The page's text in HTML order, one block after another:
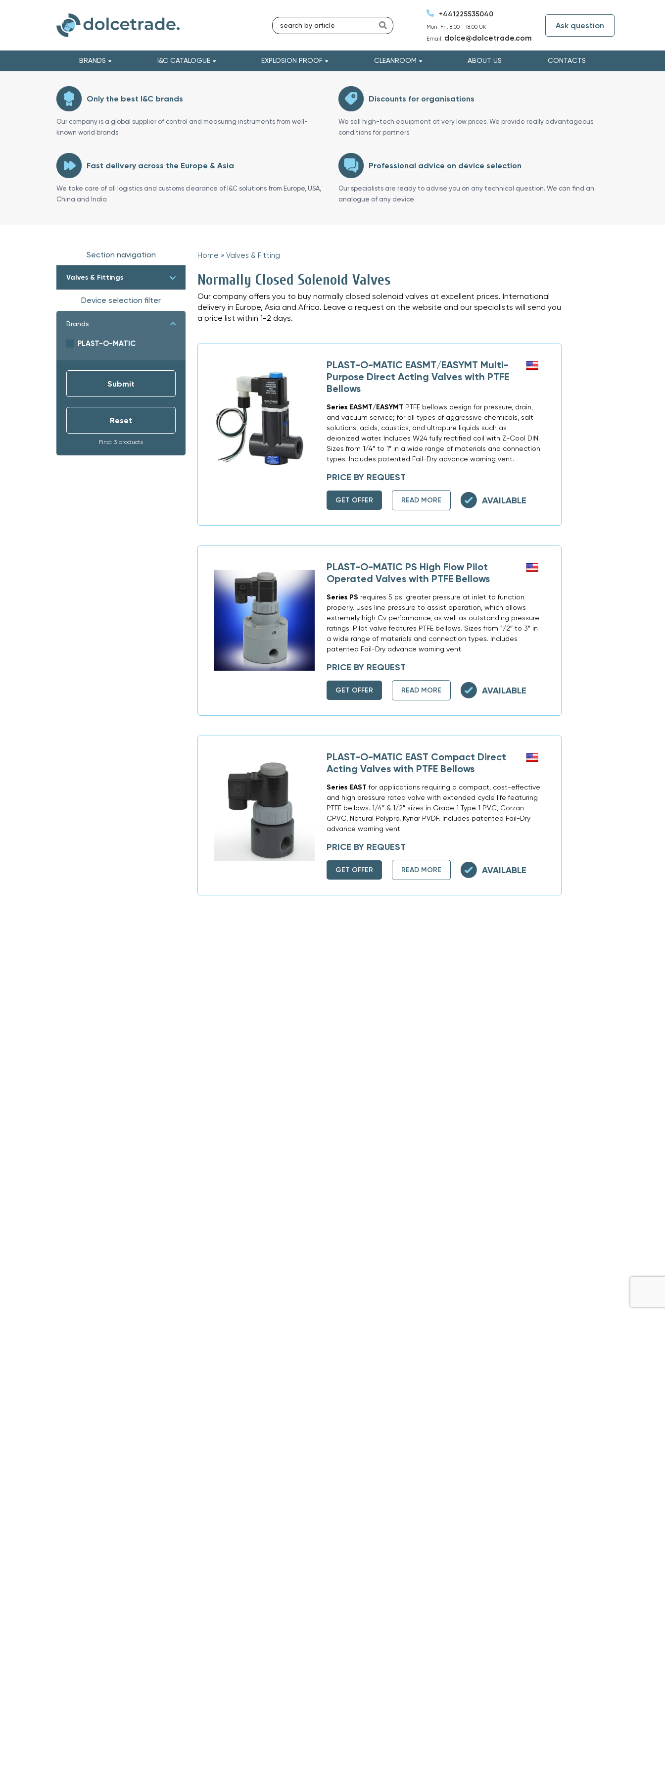
+441225535040
Mon-Fri: 8:00 - 18:00 UK
Email: dolce@dolcetrade.com
Ask question
BRANDS I&C CATALOGUE EXPLOSION PROOF CLEANROOM ABOUT US CONTACTS
Only the best I&C brands
Our company is a global supplier of control and measuring instruments from well-
known world brands
Discounts for organisations
We sell high-tech equipment at very low prices. We provide really advantageous
conditions for partners
Fast delivery across the Europe & Asia
We take care of all logistics and customs clearance of I&C solutions from Europe, USA,
China and India
Professional advice on device selection
Our specialists are ready to advise you on any technical question. We can find an
analogue of any device
Section navigation
Valves & Fittings
Device selection filter
Brands
PLAST-O-MATIC
Find: 3 products
Home » Valves & Fitting
Normally Closed Solenoid Valves
Our company offers you to buy normally closed solenoid valves at excellent prices. International
delivery in Europe, Asia and Africa. Leave a request on the website and our specialists will send you
a price list within 1-2 days.
PLAST-O-MATIC EASMT/EASYMT Multi-
Purpose Direct Acting Valves with PTFE
Bellows
Series EASMT/EASYMT PTFE bellows design for pressure, drain,
and vacuum service; for all types of aggressive chemicals, salt
solutions, acids, caustics, and ultrapure liquids such as
deionized water. Includes W24 fully rectified coil with Z-Cool DIN.
Sizes from 1/4″ to 1″ in a wide range of materials and connection
types. Includes patented Fail-Dry advance warning vent.
PRICE BY REQUEST
GET OFFER READ MORE AVAILABLE
PLAST-O-MATIC PS High Flow Pilot
Operated Valves with PTFE Bellows
Series PS requires 5 psi greater pressure at inlet to function
properly. Uses line pressure to assist operation, which allows
extremely high Cv performance, as well as outstanding pressure
ratings. Pilot valve features PTFE bellows. Sizes from 1/2″ to 3″ in
a wide range of materials and connection types. Includes
patented Fail-Dry advance warning vent.
PRICE BY REQUEST
GET OFFER READ MORE AVAILABLE
PLAST-O-MATIC EAST Compact Direct
Acting Valves with PTFE Bellows
Series EAST for applications requiring a compact, cost-effective
and high pressure rated valve with extended cycle life featuring
PTFE bellows. 1/4″ & 1/2″ sizes in Grade 1 Type 1 PVC, Corzan
CPVC, Natural Polypro, Kynar PVDF. Includes patented Fail-Dry
advance warning vent.
PRICE BY REQUEST
GET OFFER READ MORE AVAILABLE